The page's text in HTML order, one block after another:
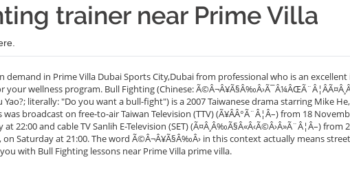
trainer near Prime Villa
demand in Prime Villa Dubai Sports City,Dubai from professional who is an
wellness program. Bull Fighting (Chinese:
Yao?; literally: "Do you want a bull-fight") is a 2007 Taiwanese drama starring Mike
was broadcast on free-to-air Taiwan Television (TTV) (Ã¥ÂÂ°Ã¨Â¦Â–) from 18
22:00 and cable TV Sanlih E-Television (SET) (Ã¤Â¸Â‰Ã§Â«Â‹Ã©Â›Â»Ã¨Â¦Â–) from
on Saturday at 21:00. The word Ã©Â¬Â¥Ã§Â‰Â› in this context actually means
with Bull Fighting lessons near Prime Villa prime villa.